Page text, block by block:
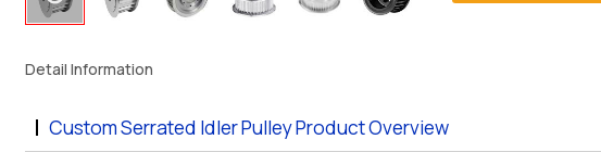
Detail Information
Custom Serrated Idler Pulley Product Overview